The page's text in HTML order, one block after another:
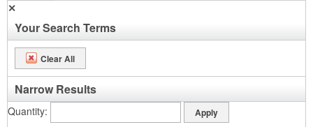
✕
Your Search Terms
Clear All
Narrow Results
Quantity